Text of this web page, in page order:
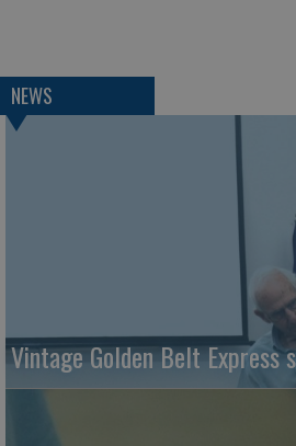
NEWS
Vintage Golden Belt Express